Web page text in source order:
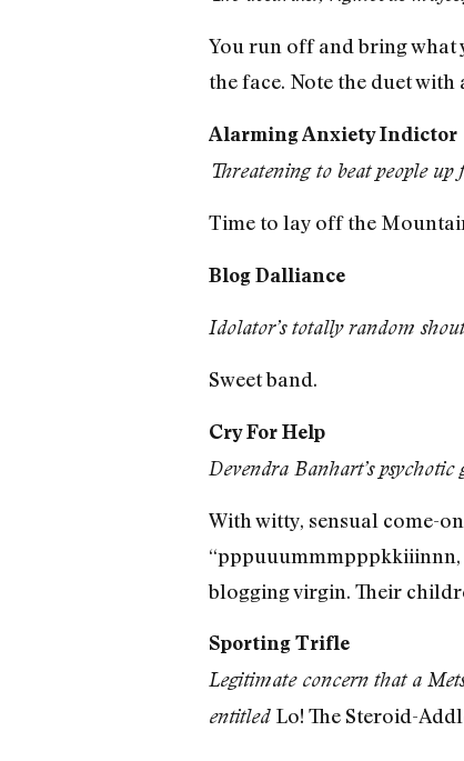
You run off and bring what
the face. Note the duet
Alarming Anxiety Indictor
Threatening to beat people
Time to lay off the
Blog Dalliance
Idolator’s totally random
Sweet band.
Cry For Help
Devendra Banhart’s
With witty, sensual come-
“pppuuummmpppkkiiinnn,
blogging virgin. Their
Sporting Trifle
Legitimate concern that a
entitled Lo! The Steroid-